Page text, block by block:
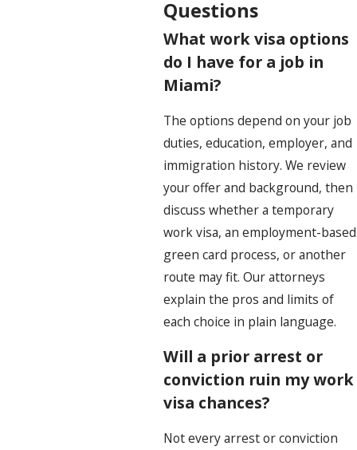
Questions
What work visa options
do I have for a job in
Miami?
The options depend on your job
duties, education, employer, and
immigration history. We review
your offer and background, then
discuss whether a temporary
work visa, an employment-based
green card process, or another
route may fit. Our attorneys
explain the pros and limits of
each choice in plain language.
Will a prior arrest or
conviction ruin my work
visa chances?
Not every arrest or conviction